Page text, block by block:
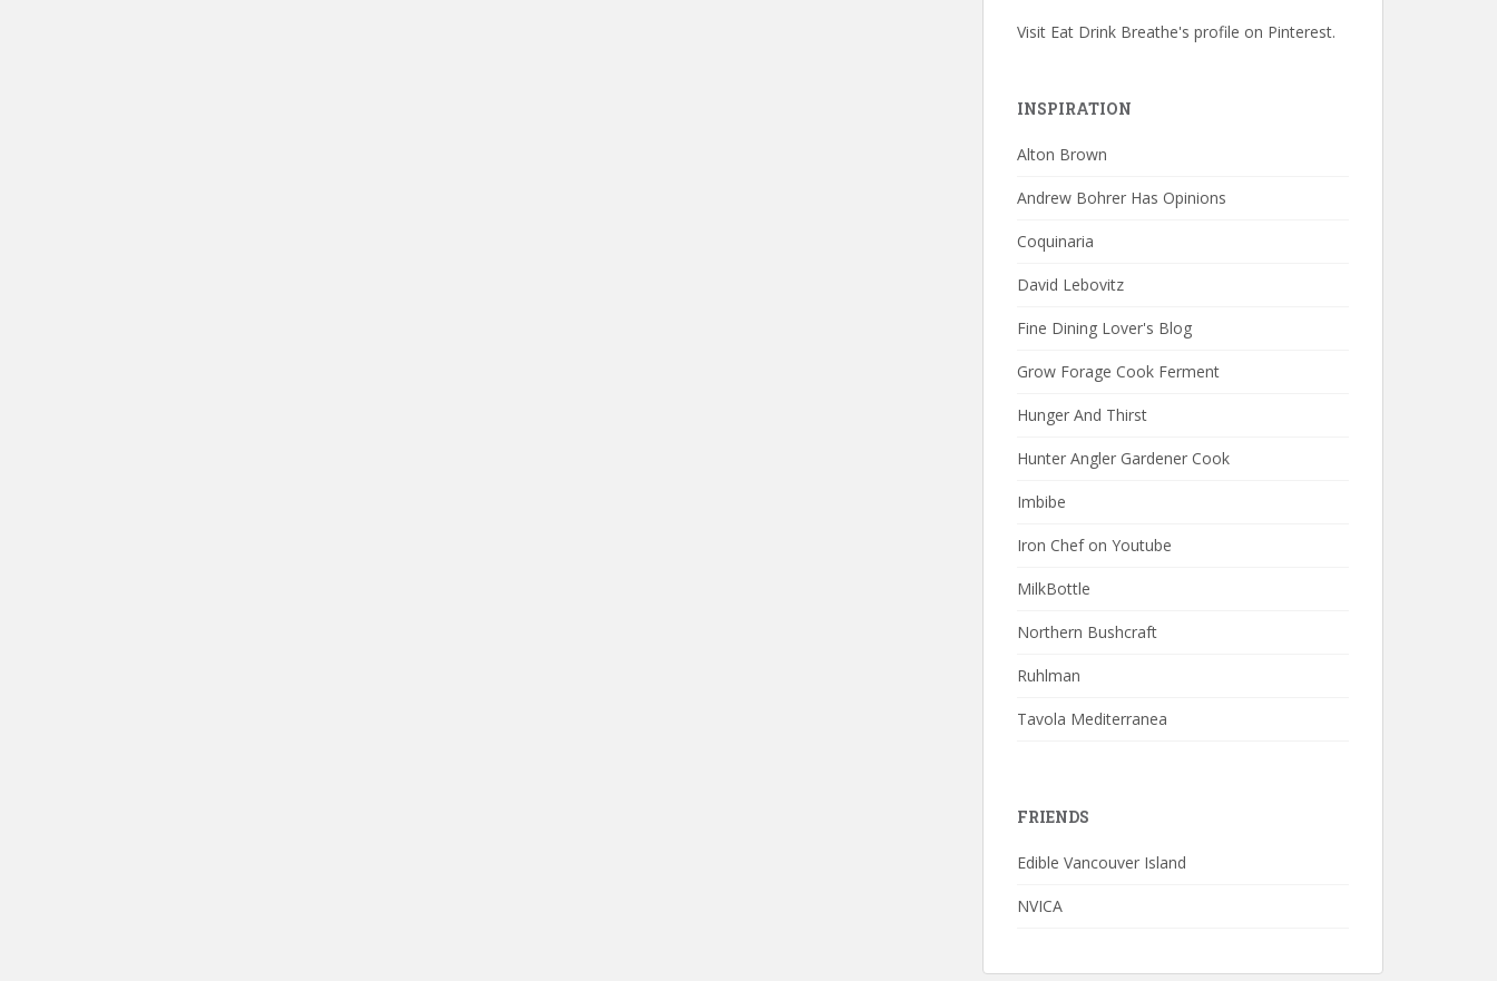
Visit Eat Drink Breathe's profile on Pinterest.
INSPIRATION
Alton Brown
Andrew Bohrer Has Opinions
Coquinaria
David Lebovitz
Fine Dining Lover's Blog
Grow Forage Cook Ferment
Hunger And Thirst
Hunter Angler Gardener Cook
Imbibe
Iron Chef on Youtube
MilkBottle
Northern Bushcraft
Ruhlman
Tavola Mediterranea
FRIENDS
Edible Vancouver Island
NVICA